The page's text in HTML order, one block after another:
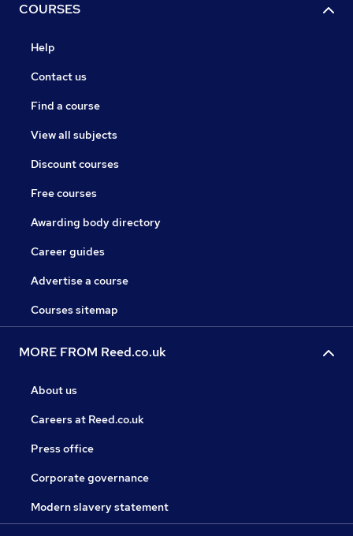
COURSES
Help
Contact us
Find a course
View all subjects
Discount courses
Free courses
Awarding body directory
Career guides
Advertise a course
Courses sitemap
MORE FROM Reed.co.uk
About us
Careers at Reed.co.uk
Press office
Corporate governance
Modern slavery statement